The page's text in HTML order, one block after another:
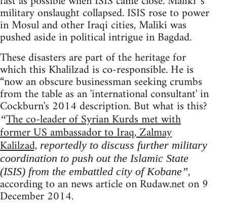
military onslaught collapsed. ISIS rose to power
in Mosul and other Iraqi cities, Maliki was
pushed aside in political intrigue in Bagdad.
These disasters are part of the heritage for
which this Khalilzad is co-responsible. He is
“now an obscure businessman seeking crumbs
from the table as an 'international consultant' in
Cockburn's 2014 description. But what is this?
“The co-leader of Syrian Kurds met with
former US ambassador to Iraq, Zalmay
Kalilzad, reportedly to discuss further military
coordination to push out the Islamic State
(ISIS) from the embattled city of Kobane”,
according to an news article on Rudaw.net on 9
December 2014.